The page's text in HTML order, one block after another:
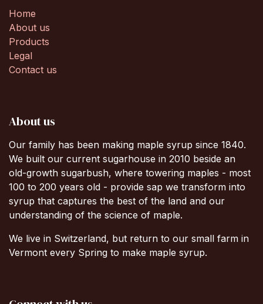
Home
About us
Products
Legal
Contact us
About us
Our family has been making maple syrup since 1840.
We built our current sugarhouse in 2010 beside an
old-growth sugarbush, where towering maples - most
100 to 200 years old - provide sap we transform into
syrup that captures the best of the land and our
understanding of the science of maple.
We live in Switzerland, but return to our small farm in
Vermont every Spring to make maple syrup.